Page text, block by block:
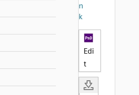
n
k
Edi
t